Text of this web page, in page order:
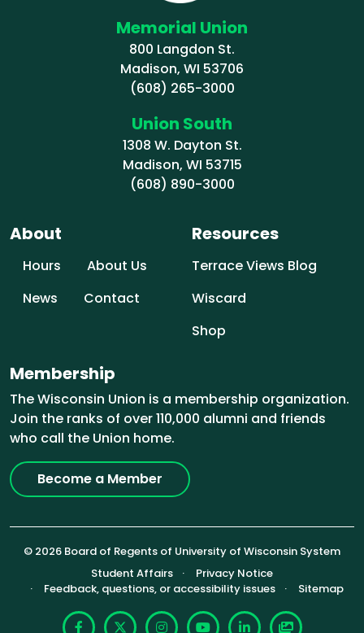
Memorial Union
800 Langdon St.
Madison, WI 53706
(608) 265-3000
Union South
1308 W. Dayton St.
Madison, WI 53715
(608) 890-3000
About
Hours
About Us
News
Contact
Resources
Terrace Views Blog
Wiscard
Shop
Membership
The Wisconsin Union is a membership organization.
Join the ranks of over 110,000 alumni and friends
who call the Union home.
Become a Member
© 2026 Board of Regents of University of Wisconsin System
Footer (Sub-footer)
Student Affairs
Privacy Notice
Feedback, questions, or accessibility issues
Sitemap